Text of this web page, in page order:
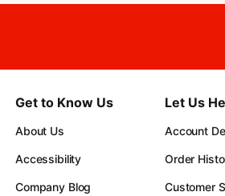
Get to Know Us
About Us
Accessibility
Company Blog
Let Us
Account
Order
Customer